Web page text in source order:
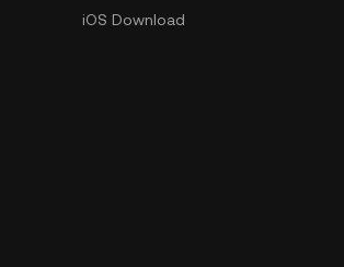
iOS Download